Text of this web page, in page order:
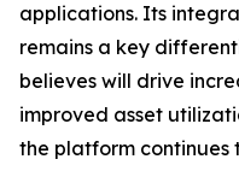
applications. Its
remains a key
believes will drive
improved asset
the platform continues